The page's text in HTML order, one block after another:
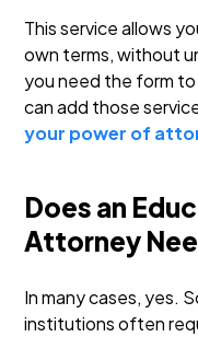
This service allows
own terms, without
you need the form
can add those
your power of
Does an
Attorney
In many cases, yes.
institutions often